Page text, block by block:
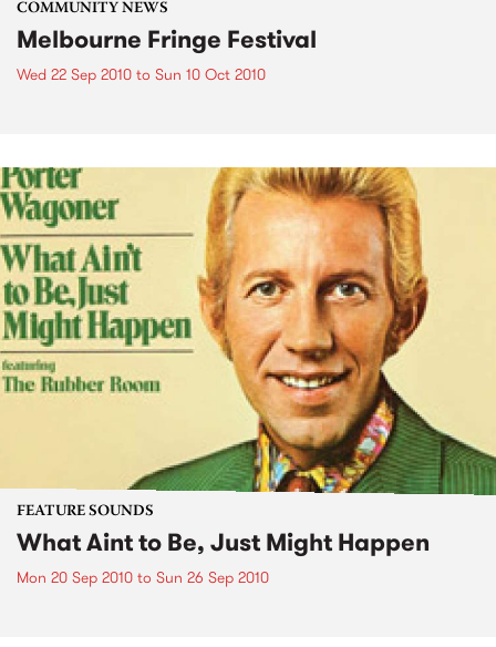
COMMUNITY NEWS
Melbourne Fringe Festival
Wed 22 Sep 2010 to Sun 10 Oct 2010
FEATURE SOUNDS
What Aint to Be, Just Might Happen
Mon 20 Sep 2010 to Sun 26 Sep 2010